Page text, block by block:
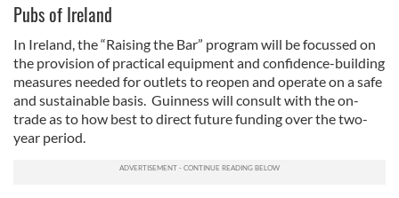
Pubs of Ireland
In Ireland, the “Raising the Bar” program will be focussed on
the provision of practical equipment and confidence-building
measures needed for outlets to reopen and operate on a safe
and sustainable basis. Guinness will consult with the on-
trade as to how best to direct future funding over the two-
year period.